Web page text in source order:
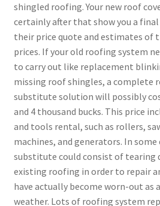
shingled roofing. Your new roof
certainly after that show you a
their price quote and estimates of
prices. If your old roofing system
to carry out like replacement
missing roof shingles, a complete
substitute solution will possibly
and 4 thousand bucks. This price
and tools rental, such as rollers,
machines, and generators. In
substitute could consist of tearing
existing roofing in order to repair
have actually become worn-out as
weather. Lots of roofing system